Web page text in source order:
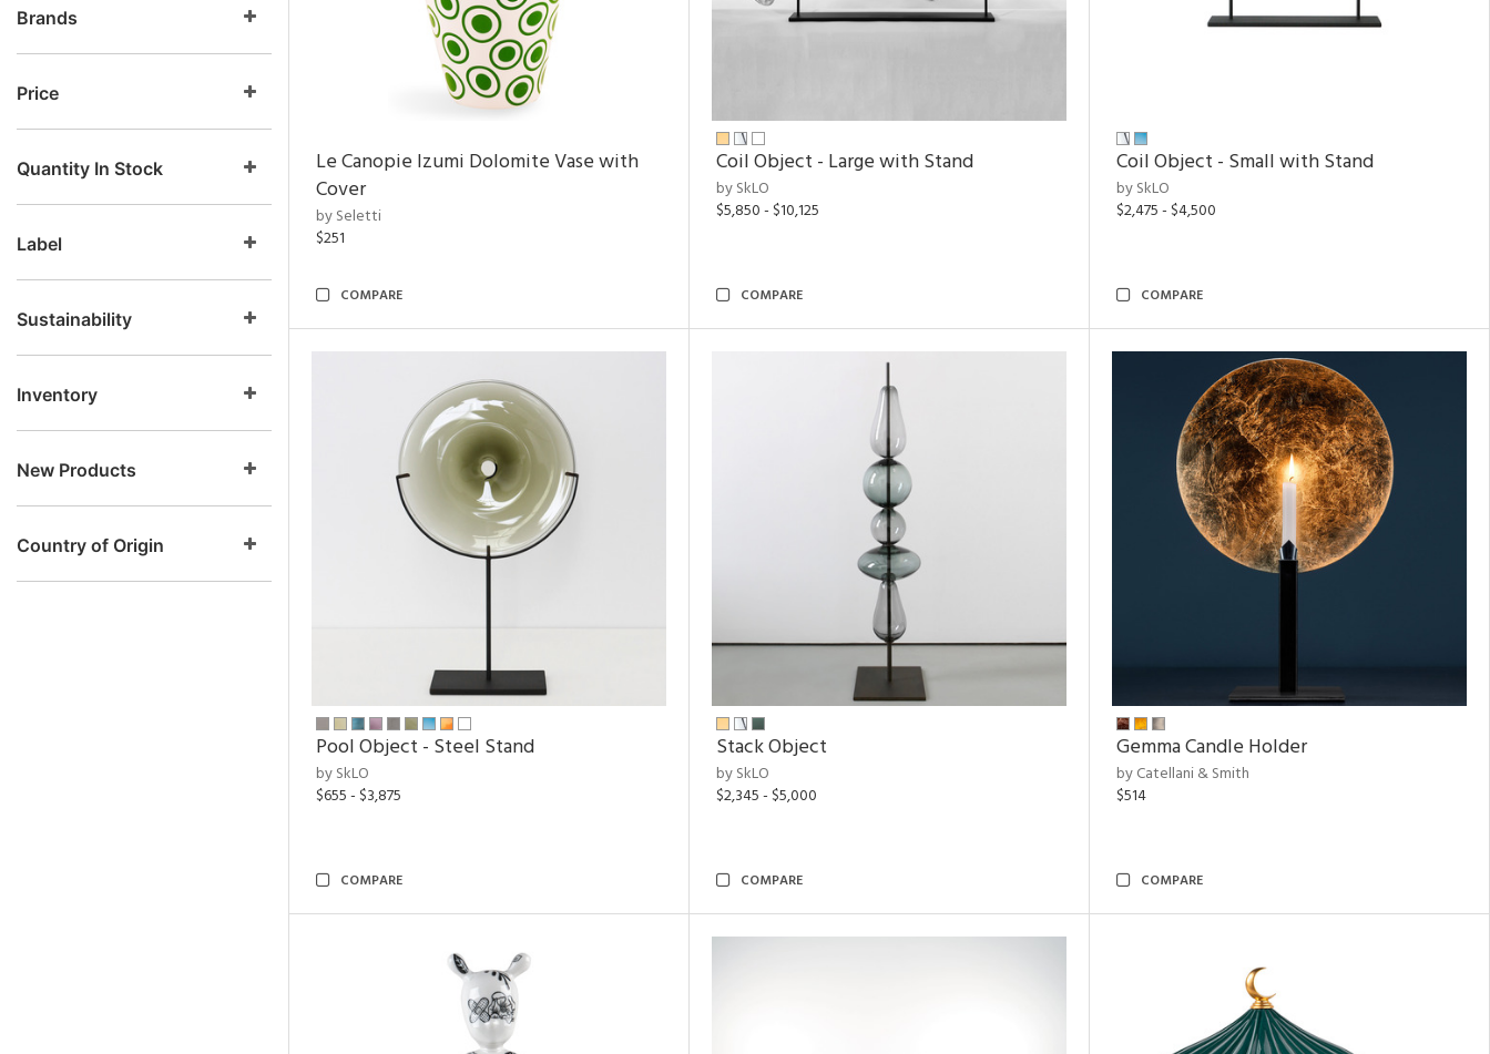
Brands
Price
Quantity In Stock
Label
Sustainability
Inventory
New Products
Country of Origin
Le Canopie Izumi Dolomite Vase with
Cover
by Seletti
$251
COMPARE
Coil Object - Large with Stand
by SkLO
$5,850 - $10,125
COMPARE
Coil Object - Small with Stand
by SkLO
$2,475 - $4,500
COMPARE
Pool Object - Steel Stand
by SkLO
$655 - $3,875
COMPARE
Stack Object
by SkLO
$2,345 - $5,000
COMPARE
Gemma Candle Holder
by Catellani & Smith
$514
COMPARE